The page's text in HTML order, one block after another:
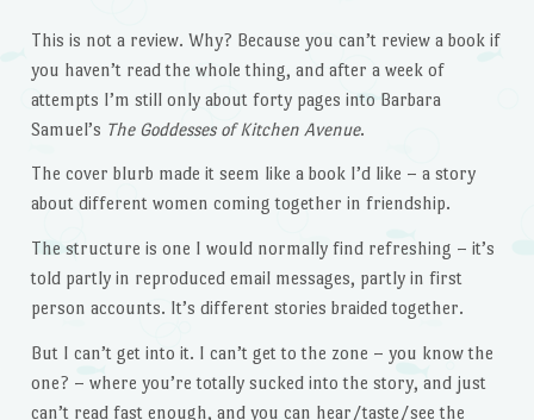
This is not a review. Why? Because you can’t review a book if
you haven’t read the whole thing, and after a week of
attempts I’m still only about forty pages into Barbara
Samuel’s The Goddesses of Kitchen Avenue.
The cover blurb made it seem like a book I’d like – a story
about different women coming together in friendship.
The structure is one I would normally find refreshing – it’s
told partly in reproduced email messages, partly in first
person accounts. It’s different stories braided together.
But I can’t get into it. I can’t get to the zone – you know the
one? – where you’re totally sucked into the story, and just
can’t read fast enough, and you can hear/taste/see the